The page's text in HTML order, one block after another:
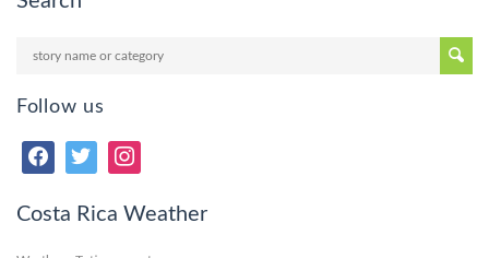
Follow us
Costa Rica Weather